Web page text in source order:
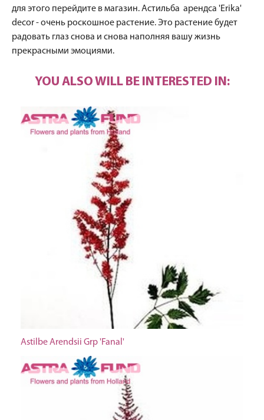
для этого перейдите в магазин. Астильба арендса 'Erika'
decor - очень роскошное растение. Это растение будет
радовать глаз снова и снова наполняя вашу жизнь
прекрасными эмоциями.
YOU ALSO WILL BE INTERESTED IN:
Astilbe Arendsii Grp 'Fanal'